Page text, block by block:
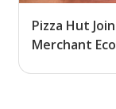
Pizza Hut
Merchant